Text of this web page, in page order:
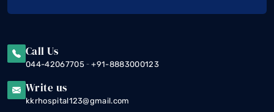
Call Us
044-42067705 -+91-8883000123
Write us
kkrhospital123@gmail.com